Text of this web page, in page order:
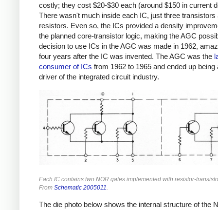
costly; they cost $20-$30 each (around $150 in current
There wasn't much inside each IC, just three transistors
resistors. Even so, the ICs provided a density
the planned core-transistor logic, making the AGC
decision to use ICs in the AGC was made in 1962,
four years after the IC was invented. The AGC was the
consumer of ICs from 1962 to 1965 and ended up being
driver of the integrated circuit industry.
Each IC contains two NOR gates implemented with resistor-
From Schematic 2005011.
The die photo below shows the internal structure of the